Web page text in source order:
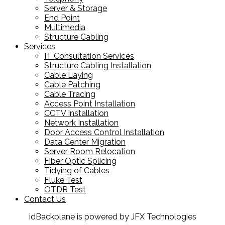
Server & Storage
End Point
Multimedia
Structure Cabling
Services
IT Consultation Services
Structure Cabling Installation
Cable Laying
Cable Patching
Cable Tracing
Access Point Installation
CCTV Installation
Network Installation
Door Access Control Installation
Data Center Migration
Server Room Relocation
Fiber Optic Splicing
Tidying of Cables
Fluke Test
OTDR Test
Contact Us
idBackplane is powered by JFX Technologies